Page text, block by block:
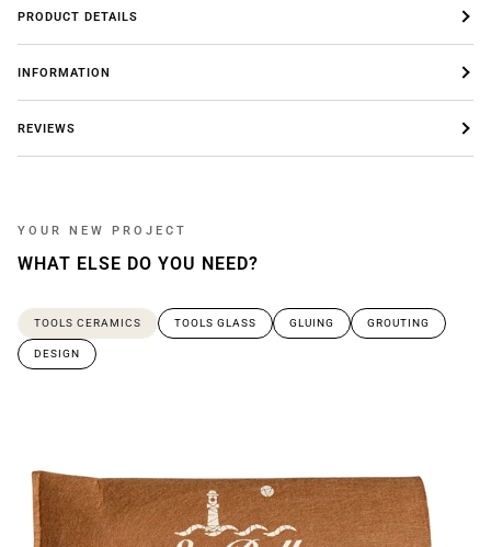
PRODUCT DETAILS
INFORMATION
REVIEWS
YOUR NEW PROJECT
WHAT ELSE DO YOU NEED?
TOOLS CERAMICS TOOLS GLASS GLUING GROUTING
DESIGN